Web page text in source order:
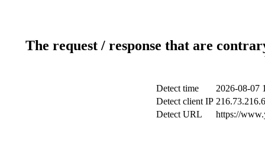
The request / response that are
Detect time
2026-08-07
Detect client IP
Detect URL
https://